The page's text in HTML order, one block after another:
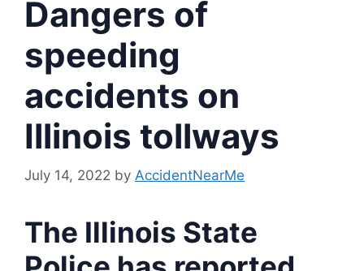
Dangers of
speeding
accidents on
Illinois tollways
July 14, 2022 by AccidentNearMe
The Illinois State